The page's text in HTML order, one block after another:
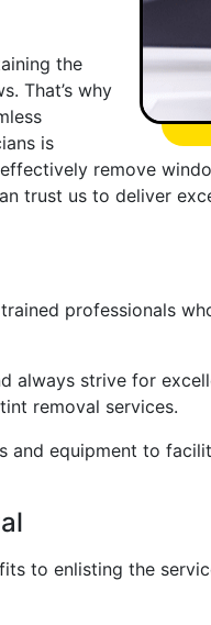
the
That’s why
is
remove
trust us to deliver
professionals
always strive for
removal services.
equipment to
to enlisting the